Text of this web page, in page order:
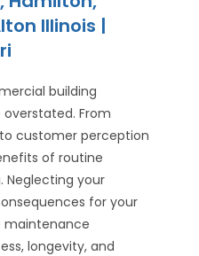
Illinois |
building
From
customer perception
of routine
Neglecting your
for your
maintenance
longevity, and